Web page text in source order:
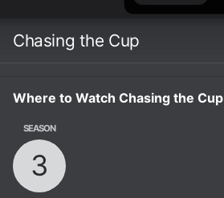
Chasing the Cup
Where to Watch Chasing the Cup
SEASON
3